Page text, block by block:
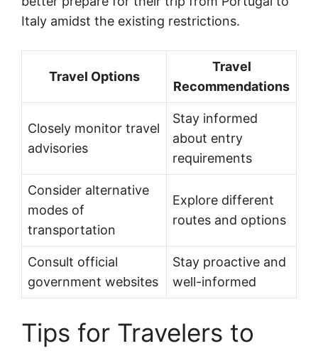
Italy amidst the existing restrictions.
Travel Options
Travel
Recommendations
Closely monitor travel
advisories
Stay informed
about entry
requirements
Consider alternative
modes of
transportation
Explore different
routes and options
Consult official
government websites
Stay proactive and
well-informed
Tips for Travelers to